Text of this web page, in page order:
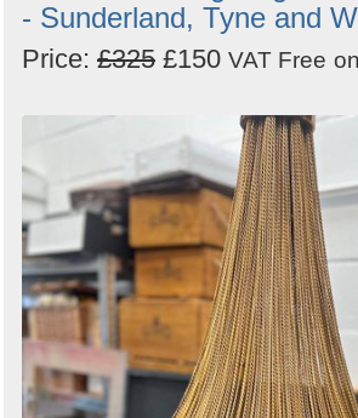
- Sunderland, Tyne and
Price: £325 £150 VAT Free